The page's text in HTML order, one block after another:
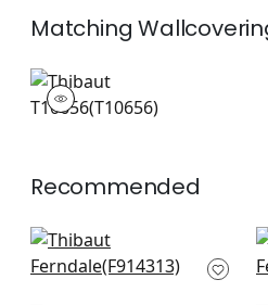
Matching
T10656
Wallpaper|
Recommended
Haven in Spa
F914313